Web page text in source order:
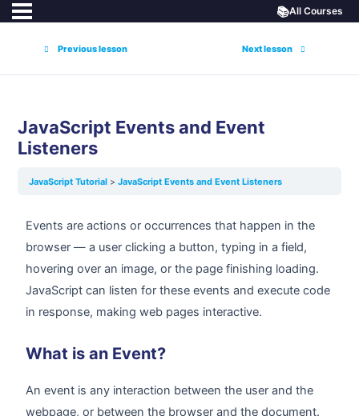
Previous lesson Next lesson
📚All Courses
JavaScript Events and Event
Listeners
JavaScript Tutorial JavaScript Events and Event Listeners
Events are actions or occurrences that happen in the
browser — a user clicking a button, typing in a field,
hovering over an image, or the page finishing loading.
JavaScript can listen for these events and execute code
in response, making web pages interactive.
What is an Event?
An event is any interaction between the user and the
webpage, or between the browser and the document.